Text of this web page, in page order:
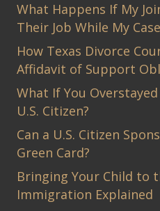
What Happens If My
Their Job While My
How Texas Divorce
Affidavit of Support
What If You
U.S. Citizen?
Can a U.S. Citizen
Green Card?
Bringing Your Child to
Immigration Explained